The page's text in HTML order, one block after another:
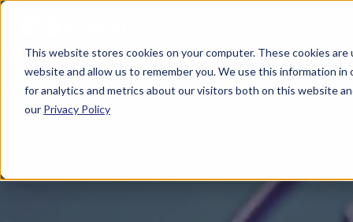
This website stores cookies on your computer. These cookies
website and allow us to remember you. We use this information
for analytics and metrics about our visitors both on this website
our Privacy Policy